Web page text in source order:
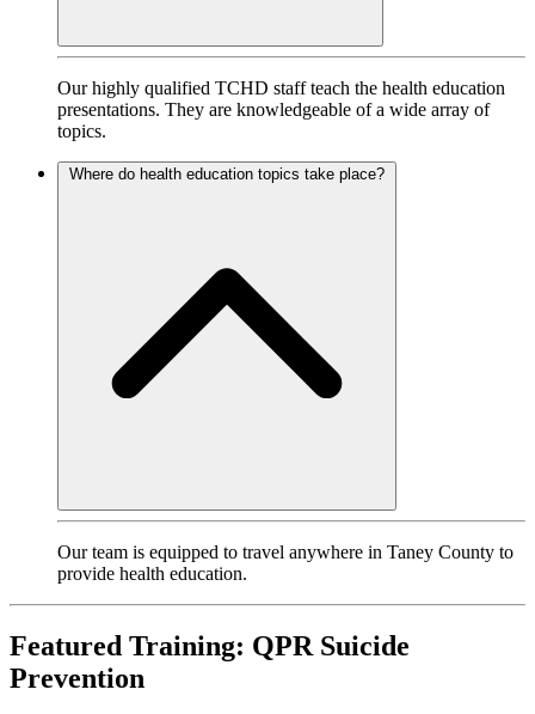
Our highly qualified TCHD staff teach the health education
presentations. They are knowledgeable of a wide array of
topics.
Where do health education topics take place?
Our team is equipped to travel anywhere in Taney County to
provide health education.
Featured Training: QPR Suicide
Prevention